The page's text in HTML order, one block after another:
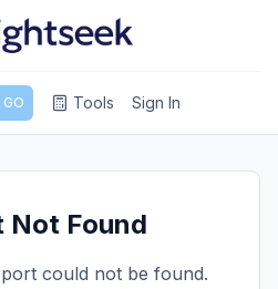
GO Tools Sign In
Not Found
could not be found.